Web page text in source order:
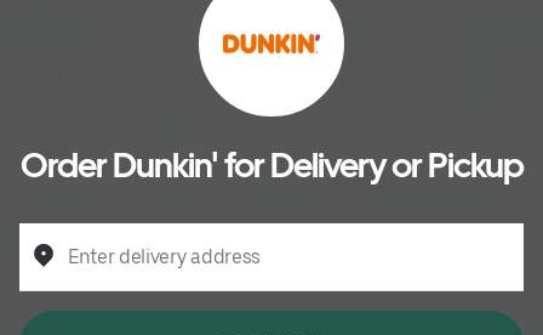
Order Dunkin' for Delivery or Pickup
Enter delivery address